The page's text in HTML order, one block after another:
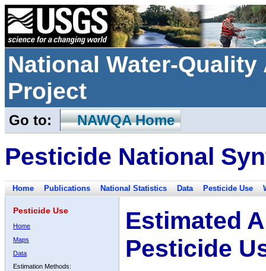
National Water-
Project
Go to: NAWQA Home
Pesticide National
Home Publications National Statistics Data Pesticide Use
Pesticide Use
Home
Maps
Data
Estimation Methods:
Estimated
Pesticide